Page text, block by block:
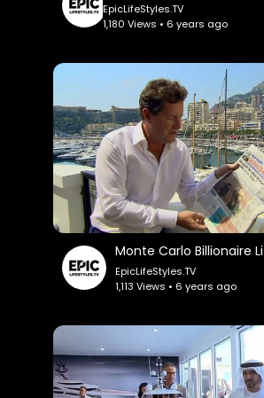
EpicLifeStyles.TV
1,180 Views • 6 years ago
EpicLifeStyles.TV
1,113 Views • 6 years ago